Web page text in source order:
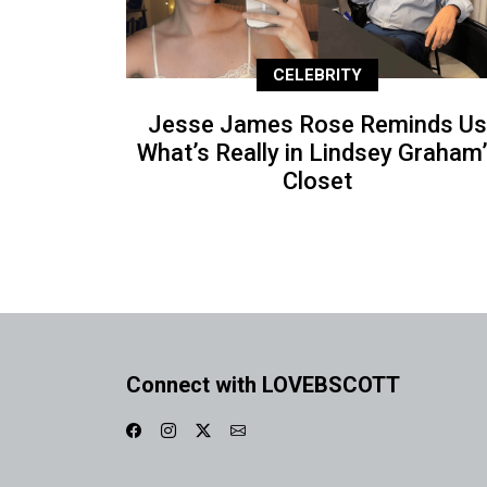
CELEBRITY
Jesse James Rose Reminds Us
What’s Really in Lindsey
Closet
Connect with LOVEBSCOTT